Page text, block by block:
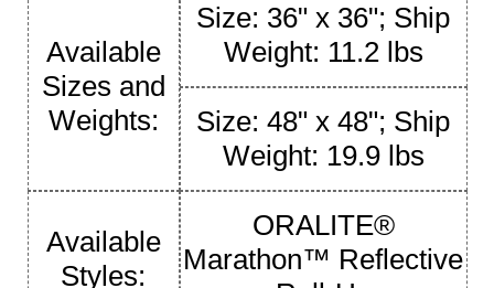
Available
Sizes and
Weights:
Size: 36" x 36"; Ship
Weight: 11.2 lbs
Size: 48" x 48"; Ship
Weight: 19.9 lbs
Available
Styles:
ORALITE®
Marathon™ Reflective